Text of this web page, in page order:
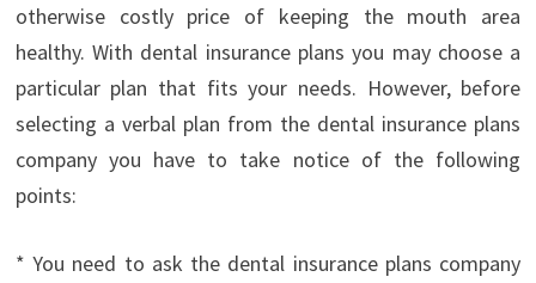
otherwise costly price of keeping the mouth area
healthy. With dental insurance plans you may choose a
particular plan that fits your needs. However, before
selecting a verbal plan from the dental insurance plans
company you have to take notice of the following
points:
* You need to ask the dental insurance plans company